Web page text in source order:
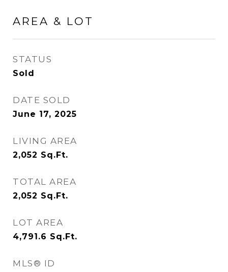
AREA & LOT
STATUS
Sold
DATE SOLD
June 17, 2025
LIVING AREA
2,052 Sq.Ft.
TOTAL AREA
2,052 Sq.Ft.
LOT AREA
4,791.6 Sq.Ft.
MLS® ID